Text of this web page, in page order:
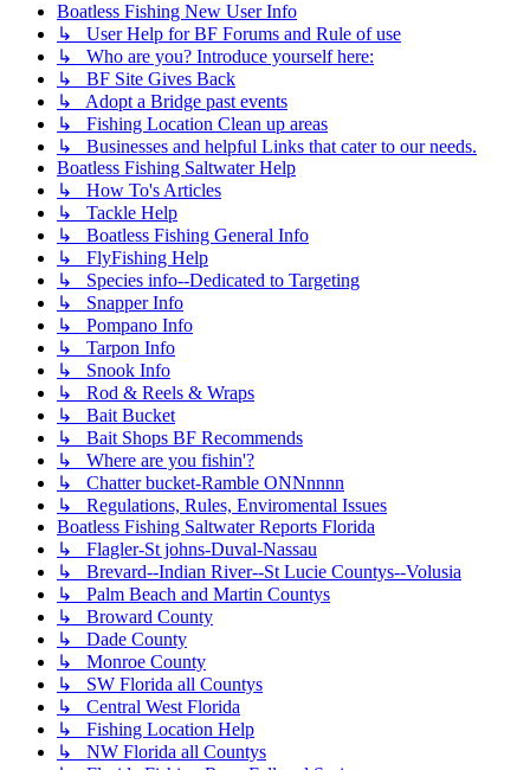
Boatless Fishing New User Info
↳ User Help for BF Forums and Rule of use
↳ Who are you? Introduce yourself here:
↳ BF Site Gives Back
↳ Adopt a Bridge past events
↳ Fishing Location Clean up areas
↳ Businesses and helpful Links that cater to our needs.
Boatless Fishing Saltwater Help
↳ How To's Articles
↳ Tackle Help
↳ Boatless Fishing General Info
↳ FlyFishing Help
↳ Species info--Dedicated to Targeting
↳ Snapper Info
↳ Pompano Info
↳ Tarpon Info
↳ Snook Info
↳ Rod & Reels & Wraps
↳ Bait Bucket
↳ Bait Shops BF Recommends
↳ Where are you fishin'?
↳ Chatter bucket-Ramble ONNnnnn
↳ Regulations, Rules, Enviromental Issues
Boatless Fishing Saltwater Reports Florida
↳ Flagler-St johns-Duval-Nassau
↳ Brevard--Indian River--St Lucie Countys--Volusia
↳ Palm Beach and Martin Countys
↳ Broward County
↳ Dade County
↳ Monroe County
↳ SW Florida all Countys
↳ Central West Florida
↳ Fishing Location Help
↳ NW Florida all Countys